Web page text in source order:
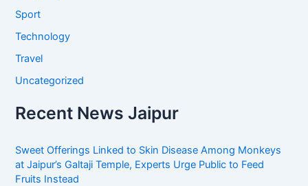
Sport
Technology
Travel
Uncategorized
Recent News Jaipur
Sweet Offerings Linked to Skin Disease Among Monkeys
at Jaipur’s Galtaji Temple, Experts Urge Public to Feed
Fruits Instead